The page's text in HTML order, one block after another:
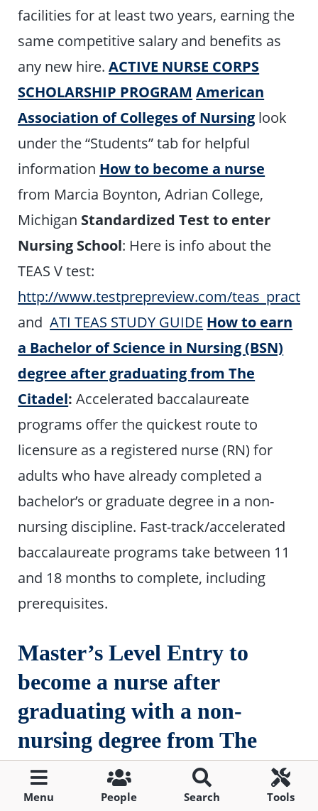
Menu People Search Tools
facilities for at least two years, earning the
same competitive salary and benefits as
any new hire.ACTIVE NURSE CORPS
SCHOLARSHIP PROGRAM American
Association of Colleges of Nursing look
under the “Students” tab for helpful
information How to become a nurse
from Marcia Boynton, Adrian College,
Michigan Standardized Test to enter
Nursing School: Here is info about the
TEAS V test:
http://www.testprepreview.com/
andATI TEAS STUDY GUIDE How to earn
a Bachelor of Science in Nursing (BSN)
degree after graduating from The
Citadel: Accelerated baccalaureate
programs offer the quickest route to
licensure as a registered nurse (RN) for
adults who have already completed a
bachelor’s or graduate degree in a non-
nursing discipline. Fast-track/accelerated
baccalaureate programs take between 11
and 18 months to complete, including
prerequisites.
Master’s Level Entry to
become a nurse after
graduating with a non-
nursing degree from The
Citadel